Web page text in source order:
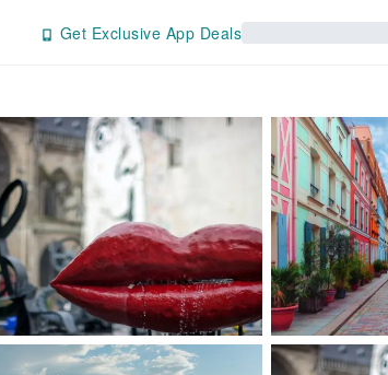
Get Exclusive App Deals